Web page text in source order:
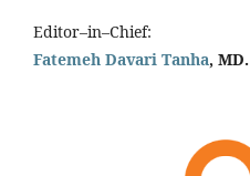
Editor–in–Chief:
Fatemeh Davari Tanha, MD.